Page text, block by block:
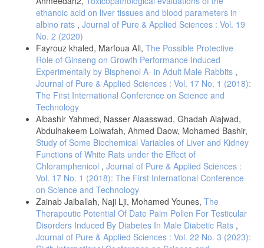
Manzar, H.; Abdulhussein, D.; Timothy, E.Y.; Cordeiro, M.F.; (2020):
Cellular Consequences of Coenzyme Q10 Deficiency in
Neurodegeneration of the Retina and Brain., Int J Mol Sci., 21(23):
Magnani, F.; Mattevi, A.; (2019): Structure and mechanisms of ROS
generation by NADPH oxidases., Curr. Opin. Struct. Biol., 59:91–97.
Juan, C.A.; la Lastra, J.M.P.; Plou, F.J.; Lebeña, E. P.; (2021): The
Chemistry of Reactive Oxygen Species (ROS) Revisited: Outlining
Their Role in Biological Macromolecules (DNA, Lipids and Proteins)
and Induced Pathologies., Int J Mol Sci., 22(9): 4642.
Camacho, D. J. H.; Bernier, M.; Lluch, G. L.; Navas, P.; (2018):
Coenzyme Q10 supplementation in aging and disease. Frontiers in
Physiology, 9: 44- 50.
Song, M.; Kim, H.; Lim, Y.; Jang, I.; (2017): Effects of coenzyme Q10
on the antioxidant system in SD rats exposed to lipopolysaccharide-
induced toxicity. Lab Anim Res. 2017 Mar; 33(1): 24–31.
Alsoufi, M.A.; Aziz, R.A.; Hussein, Z.G.; (2017): Effect of some
artificial sweeteners consumption in biochemical parameters of rats.
Curr. Res. Microbiol. Biotechnol., 5 (3): 1095-1099.
Jayatilleke, E. and Shaw, S. (1993): A high-performance liquid
chromatographic assay for reduced and oxidized glutathione in
ethanoic acid on liver tissues and blood parameters in
albino rats , Journal of Pure & Applied Sciences : Vol. 19
No. 2 (2020)
Fayrouz khaled, Marfoua Ali, The Possible Protective
Role of Ginseng on Growth Performance Induced
Experimentally by Bisphenol A- in Adult Male Rabbits ,
Journal of Pure & Applied Sciences : Vol. 17 No. 1 (2018):
The First International Conference on Science and
Technology
Albashir Yahmed, Nasser Alaasswad, Ghadah Alajwad,
Abdulhakeem Loiwafah, Ahmed Daow, Mohamed Bashir,
Study of Some Biochemical Variables of Liver and Kidney
Functions of White Rats under the Effect of
Chloramphenicol , Journal of Pure & Applied Sciences :
Vol. 17 No. 1 (2018): The First International Conference
on Science and Technology
Zainab Jaiballah, Naji Lji, Mohamed Younes, The
Therapeutic Potential Of Date Palm Pollen For Testicular
Disorders Induced By Diabetes In Male Diabetic Rats ,
Journal of Pure & Applied Sciences : Vol. 22 No. 3 (2023):